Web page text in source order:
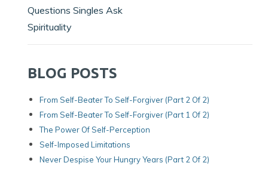
Questions Singles Ask
Spirituality
BLOG POSTS
From Self-Beater To Self-Forgiver (Part 2 Of 2)
From Self-Beater To Self-Forgiver (Part 1 Of 2)
The Power Of Self-Perception
Self-Imposed Limitations
Never Despise Your Hungry Years (Part 2 Of 2)